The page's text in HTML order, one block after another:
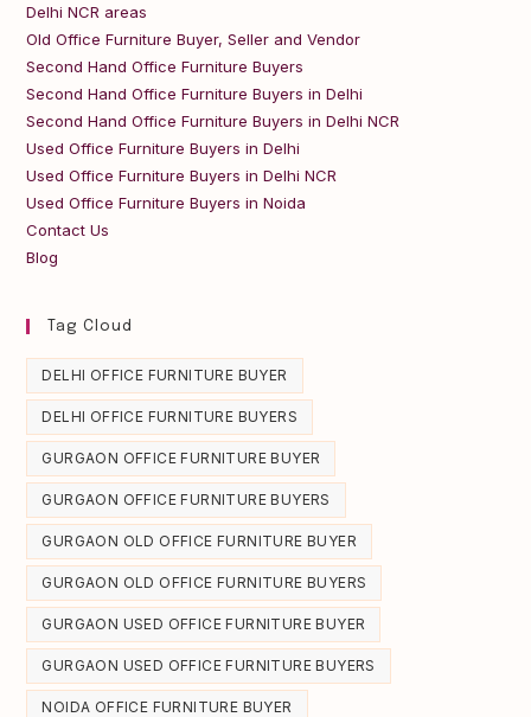
Delhi NCR areas
Old Office Furniture Buyer, Seller and Vendor
Second Hand Office Furniture Buyers
Second Hand Office Furniture Buyers in Delhi
Second Hand Office Furniture Buyers in Delhi NCR
Used Office Furniture Buyers in Delhi
Used Office Furniture Buyers in Delhi NCR
Used Office Furniture Buyers in Noida
Contact Us
Blog
Tag Cloud
DELHI OFFICE FURNITURE BUYER
DELHI OFFICE FURNITURE BUYERS
GURGAON OFFICE FURNITURE BUYER
GURGAON OFFICE FURNITURE BUYERS
GURGAON OLD OFFICE FURNITURE BUYER
GURGAON OLD OFFICE FURNITURE BUYERS
GURGAON USED OFFICE FURNITURE BUYER
GURGAON USED OFFICE FURNITURE BUYERS
NOIDA OFFICE FURNITURE BUYER